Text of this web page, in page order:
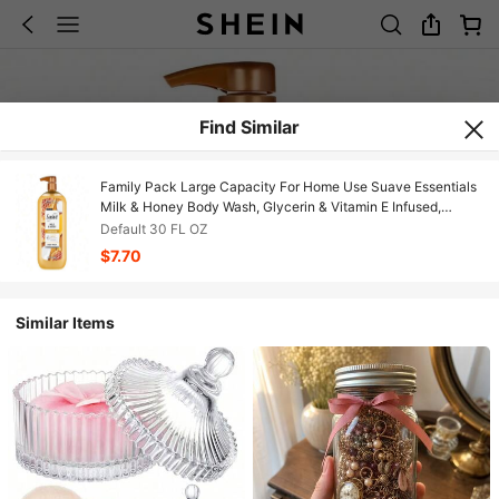
Find Similar
Family Pack Large Capacity For Home Use Suave Essentials
Milk & Honey Body Wash, Glycerin & Vitamin E Infused,
Vanilla Honey & Sandalwood Scent, Rich Creamy Lather,
Gentle Hydrating Cleanser, Paraben-Free & Cruelty-Free For
Whole Family Daily Use
Default 30 FL OZ
$7.70
Similar Items